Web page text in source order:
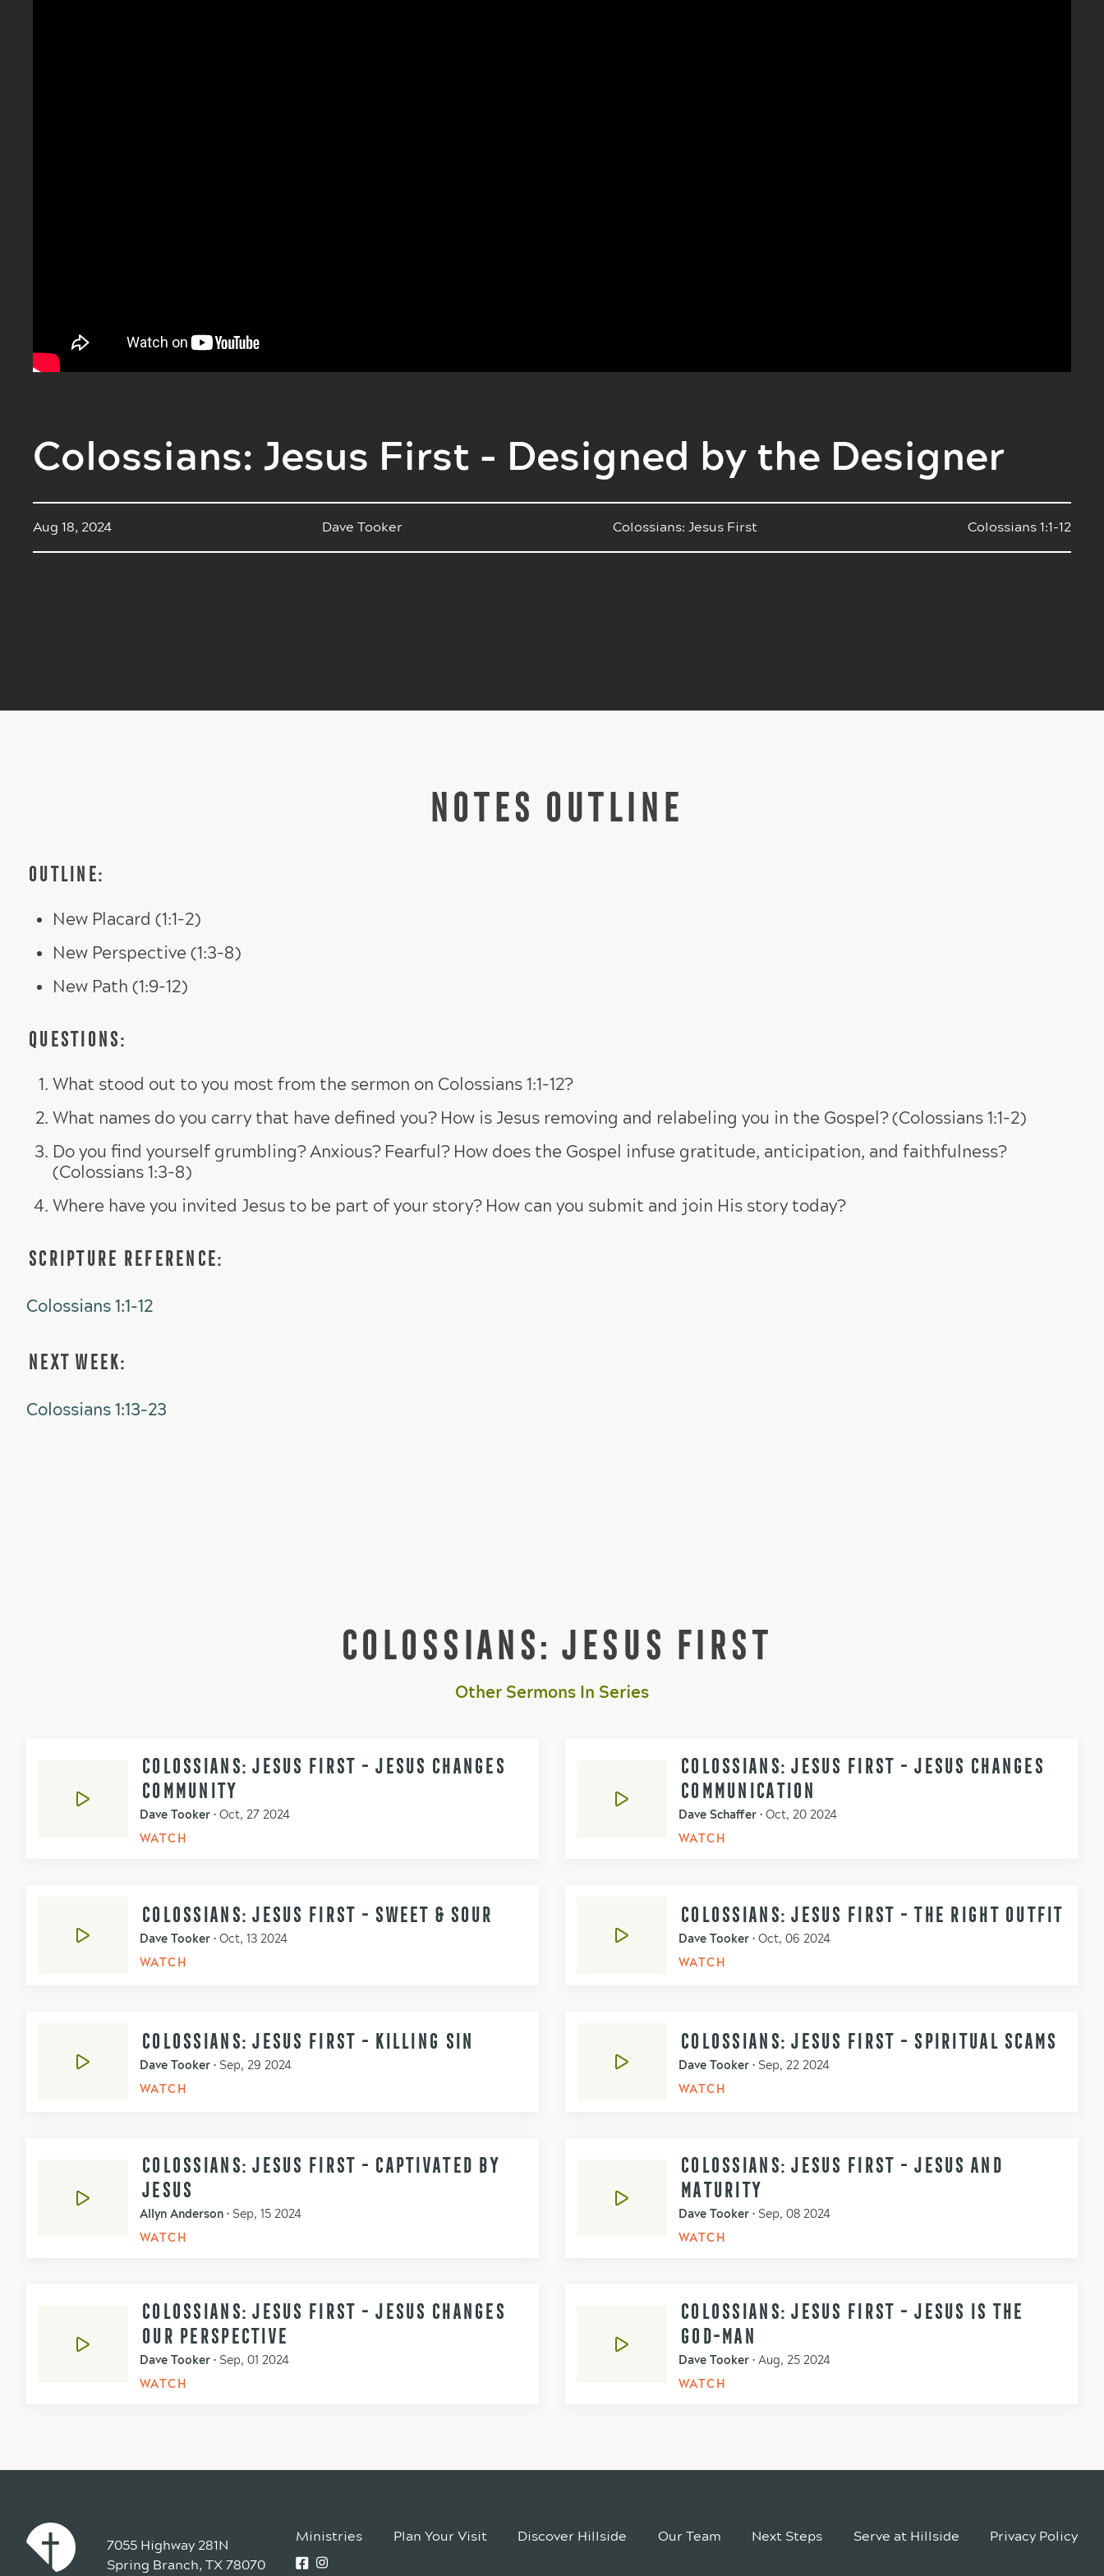
Colossians: Jesus First - Designed by the Designer
Aug 18, 2024 Dave Tooker Colossians: Jesus First Colossians 1:1-12
NOTES OUTLINE
OUTLINE:
New Placard (1:1-2)
New Perspective (1:3-8)
New Path (1:9-12)
QUESTIONS:
What stood out to you most from the sermon on Colossians 1:1-12?
What names do you carry that have defined you? How is Jesus removing and relabeling you in the Gospel? (Colossians 1:1-2)
Do you find yourself grumbling? Anxious? Fearful? How does the Gospel infuse gratitude, anticipation, and faithfulness?
(Colossians 1:3-8)
Where have you invited Jesus to be part of your story? How can you submit and join His story today?
SCRIPTURE REFERENCE:
Colossians 1:1-12
NEXT WEEK:
Colossians 1:13-23
COLOSSIANS: JESUS FIRST
Other Sermons In Series
COLOSSIANS: JESUS FIRST - JESUS CHANGES
COMMUNITY
Dave Tooker • Oct, 27 2024
WATCH
COLOSSIANS: JESUS FIRST - JESUS CHANGES
COMMUNICATION
Dave Schaffer • Oct, 20 2024
WATCH
COLOSSIANS: JESUS FIRST - SWEET & SOUR
Dave Tooker • Oct, 13 2024
WATCH
COLOSSIANS: JESUS FIRST - THE RIGHT OUTFIT
Dave Tooker • Oct, 06 2024
WATCH
COLOSSIANS: JESUS FIRST - KILLING SIN
Dave Tooker • Sep, 29 2024
WATCH
COLOSSIANS: JESUS FIRST - SPIRITUAL SCAMS
Dave Tooker • Sep, 22 2024
WATCH
COLOSSIANS: JESUS FIRST - CAPTIVATED BY
JESUS
Allyn Anderson • Sep, 15 2024
WATCH
COLOSSIANS: JESUS FIRST - JESUS AND
MATURITY
Dave Tooker • Sep, 08 2024
WATCH
COLOSSIANS: JESUS FIRST - JESUS CHANGES
OUR PERSPECTIVE
Dave Tooker • Sep, 01 2024
WATCH
COLOSSIANS: JESUS FIRST - JESUS IS THE
GOD-MAN
Dave Tooker • Aug, 25 2024
WATCH
7055 Highway 281N
Spring Branch, TX 78070
Ministries Plan Your Visit Discover Hillside Our Team Next Steps Serve at Hillside Privacy Policy